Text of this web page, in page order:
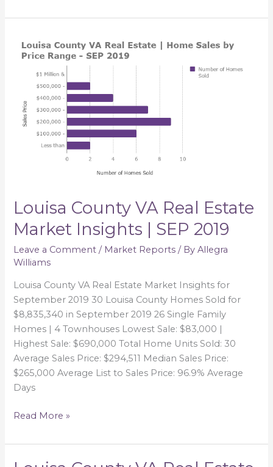
Louisa County VA Real Estate
Market Insights | SEP 2019
Leave a Comment / Market Reports / ByAllegra
Williams
Louisa County VA Real Estate Market Insights for
September 2019 30 Louisa County Homes Sold for
$8,835,340 in September 2019 26 Single Family
Homes | 4 Townhouses Lowest Sale: $83,000 |
Highest Sale: $690,000 Total Home Units Sold: 30
Average Sales Price: $294,511 Median Sales Price:
$265,000 Average List to Sales Price: 96.9% Average
Days
County
Estate
Market
Insights
Read More »
Louisa